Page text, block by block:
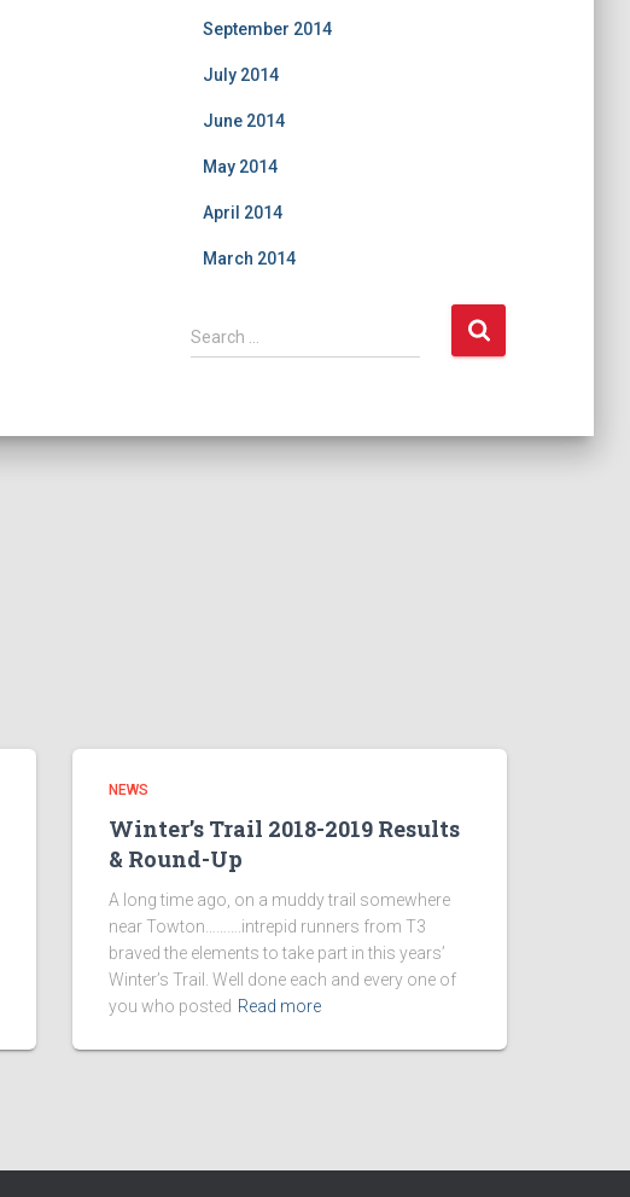
September 2014
July 2014
June 2014
May 2014
April 2014
March 2014
S
e
c
Search …
NEWS
Winter’s Trail 2018-2019 Results
& Round-Up
A long time ago, on a muddy trail somewhere
near Towton……….intrepid runners from T3
braved the elements to take part in this years’
Winter’s Trail. Well done each and every one of
you who posted Read more